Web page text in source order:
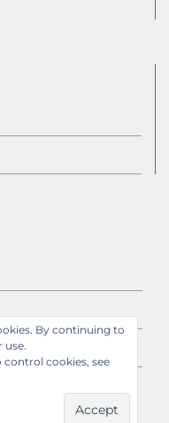
By continuing to
use.
cookies, see